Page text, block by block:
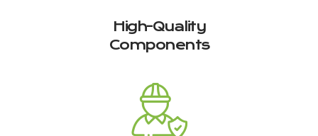
High-Quality
Components